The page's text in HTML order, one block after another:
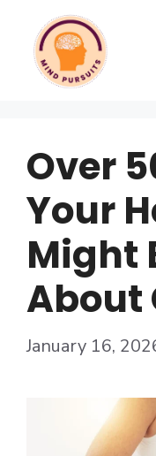
Over
Your
Might
About
January 16,